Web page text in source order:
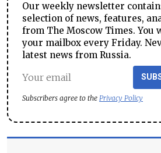
Our weekly newsletter
selection of news, features,
from The Moscow Times. You
your mailbox every Friday.
latest news from Russia.
Subscribers agree to the Privacy Policy